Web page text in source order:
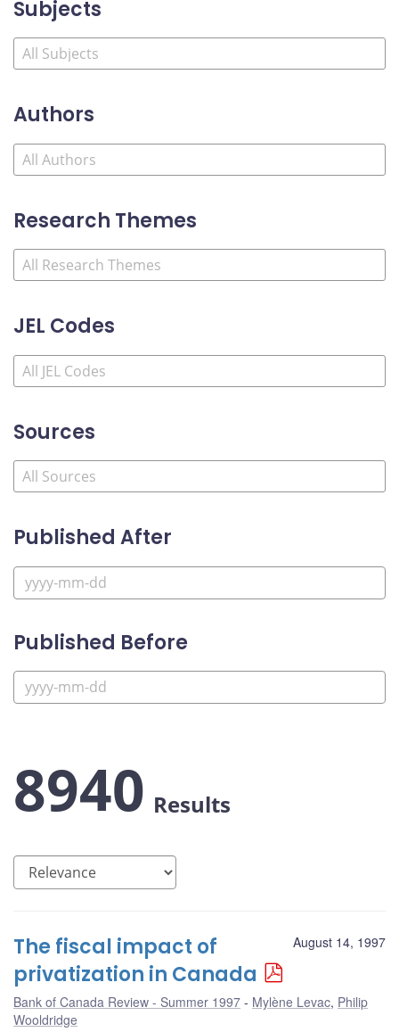
Subjects
Authors
Research Themes
JEL Codes
Sources
Published After
Published Before
8940 Results
August 14, 1997
The fiscal impact of
privatization in Canada
Bank of Canada Review - Summer 1997 Mylène Levac, Philip
Wooldridge